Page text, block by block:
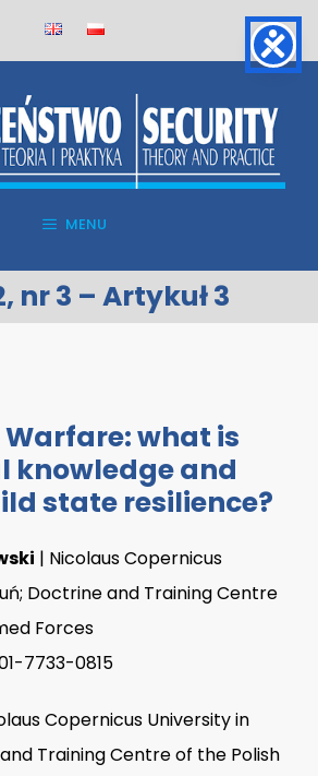
MENU
nr 3 – Artykuł 3
what is
knowledge and
state resilience?
| Nicolaus Copernicus
Doctrine and Training Centre
Forces
7733-0815
Copernicus University in
Training Centre of the Polish